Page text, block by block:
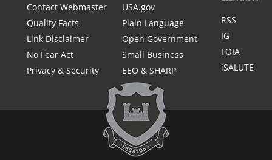
Contact Webmaster
Quality Facts
Link Disclaimer
No Fear Act
Privacy & Security
USA.gov
Plain Language
Open Government
Small Business
EEO & SHARP
RSS
IG
FOIA
iSALUTE